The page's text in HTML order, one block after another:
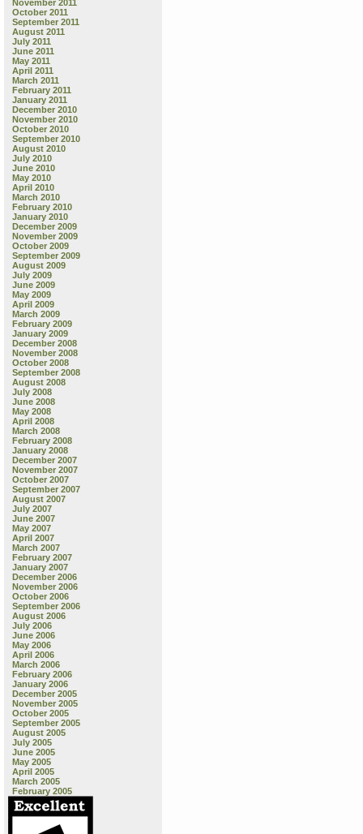
November 2011
October 2011
September 2011
August 2011
July 2011
June 2011
May 2011
April 2011
March 2011
February 2011
January 2011
December 2010
November 2010
October 2010
September 2010
August 2010
July 2010
June 2010
May 2010
April 2010
March 2010
February 2010
January 2010
December 2009
November 2009
October 2009
September 2009
August 2009
July 2009
June 2009
May 2009
April 2009
March 2009
February 2009
January 2009
December 2008
November 2008
October 2008
September 2008
August 2008
July 2008
June 2008
May 2008
April 2008
March 2008
February 2008
January 2008
December 2007
November 2007
October 2007
September 2007
August 2007
July 2007
June 2007
May 2007
April 2007
March 2007
February 2007
January 2007
December 2006
November 2006
October 2006
September 2006
August 2006
July 2006
June 2006
May 2006
April 2006
March 2006
February 2006
January 2006
December 2005
November 2005
October 2005
September 2005
August 2005
July 2005
June 2005
May 2005
April 2005
March 2005
February 2005